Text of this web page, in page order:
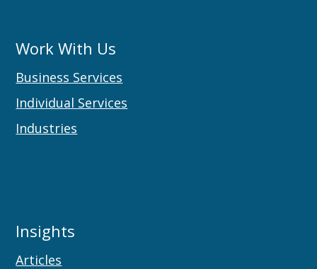
Work With Us
Business Services
Individual Services
Industries
Insights
Articles